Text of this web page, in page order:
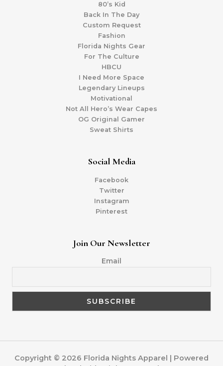
80’s Kid
Back In The Day
Custom Request
Fashion
Florida Nights Gear
For The Culture
HBCU
I Need More Space
Legendary Lineups
Motivational
Not All Hero’s Wear Capes
OG Original Gamer
Sweat Shirts
Social Media
Facebook
Twitter
Instagram
Pinterest
Join Our Newsletter
Email
Copyright © 2026 Florida Nights Apparel | Powered